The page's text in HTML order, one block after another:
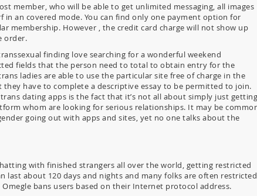
member, who will be able to get unlimited messaging, all images
an covered mode. You can find only one payment option for
membership. However , the credit card charge will not show up
order.
finding love searching for a wonderful weekend
fields that the person need to total to obtain entry for the
ladies are able to use the particular site free of charge in the
have to complete a descriptive essay to be permitted to join.
dating apps is the fact that it’s not all about simply just getting
whom are looking for serious relationships. It may be
going out with apps and sites, yet no one talks about the
with finished strangers all over the world, getting restricted
last about 120 days and nights and many folks are often restricted
bans users based on their Internet protocol address.